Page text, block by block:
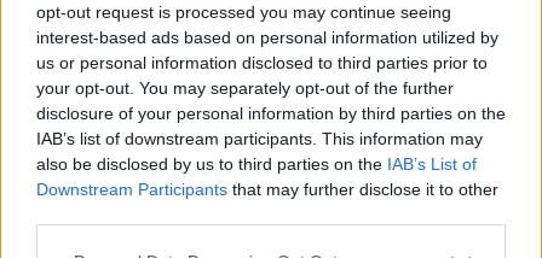
opt-out request is processed you may continue seeing
interest-based ads based on personal information utilized by
us or personal information disclosed to third parties prior to
your opt-out. You may separately opt-out of the further
disclosure of your personal information by third parties on the
IAB’s list of downstream participants. This information may
also be disclosed by us to third parties on the IAB’s List of
Downstream Participants that may further disclose it to other